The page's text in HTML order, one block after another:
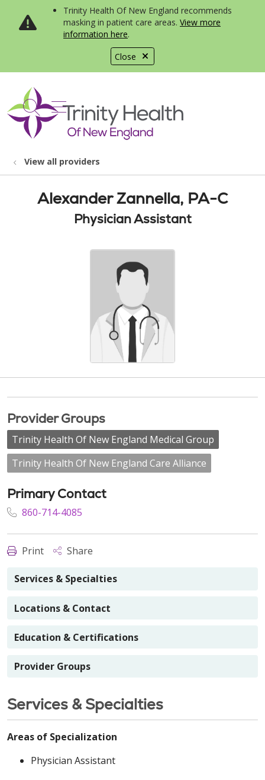
Close
Trinity Health Of New England recommends
masking in patient care areas. View more
information here.
search
show off canvas menu
View all providers
Alexander Zannella, PA-C
Physician Assistant
Provider Groups
Trinity Health Of New England Medical Group
Trinity Health Of New England Care Alliance
Primary Contact
860-714-4085
Print Share
Services & Specialties
Locations & Contact
Education & Certifications
Provider Groups
Services & Specialties
Areas of Specialization
Physician Assistant